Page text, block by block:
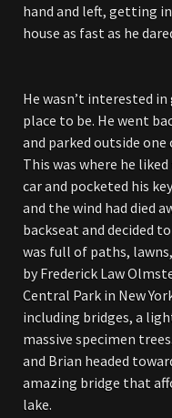
hand and left, getting
house as fast as he
He wasn’t interested
place to be. He went
and parked outside
This was where he
car and pocketed his
and the wind had died
backseat and decided
was full of paths,
by Frederick Law
Central Park in New
including bridges, a
massive specimen
and Brian headed
amazing bridge that
lake.